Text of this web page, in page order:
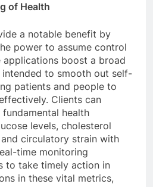
of Health
a notable benefit by
power to assume control
applications boost a broad
to smooth out self-
patients and people to
Clients can
health
levels, cholesterol
circulatory strain with
time monitoring
to take timely action in
in these vital metrics,